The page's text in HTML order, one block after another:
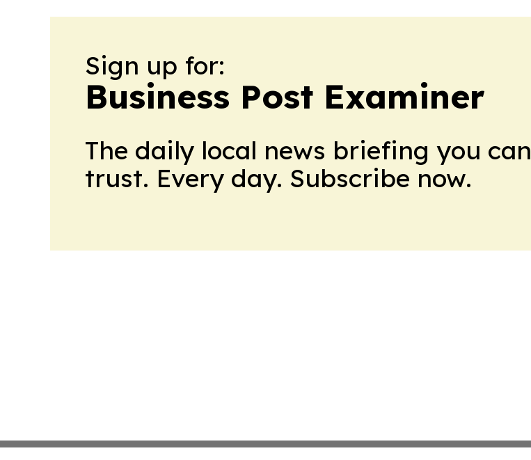
Sign up for:
Business Post Examiner
The daily local news briefing you can
trust. Every day. Subscribe now.